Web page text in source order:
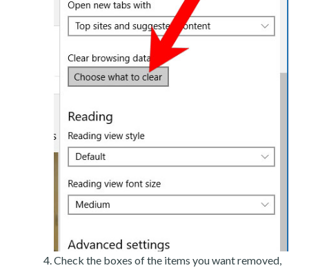
Check the boxes of the items you want removed,